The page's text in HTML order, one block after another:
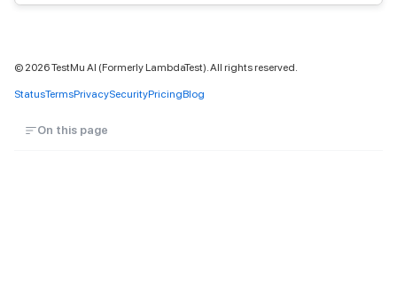
© 2026TestMu AI (Formerly LambdaTest). All rights reserved.
StatusTermsPrivacySecurityPricingBlog
On this page